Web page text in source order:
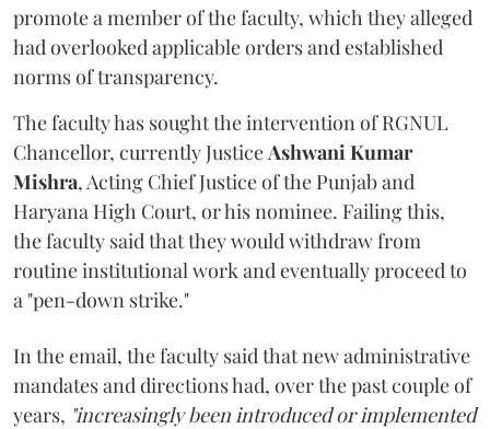
promote a member of the faculty, which they alleged
had overlooked applicable orders and established
norms of transparency.
The faculty has sought the intervention of RGNUL
Chancellor, currently JusticeAshwani Kumar
Mishra, Acting Chief Justice of the Punjab and
Haryana High Court, or his nominee. Failing this,
the faculty said that they would withdraw from
routine institutional work and eventually proceed to
a "pen-down strike."
In the email, the faculty said that new administrative
mandates and directions had, over the past couple of
years, "increasingly been introduced or implemented